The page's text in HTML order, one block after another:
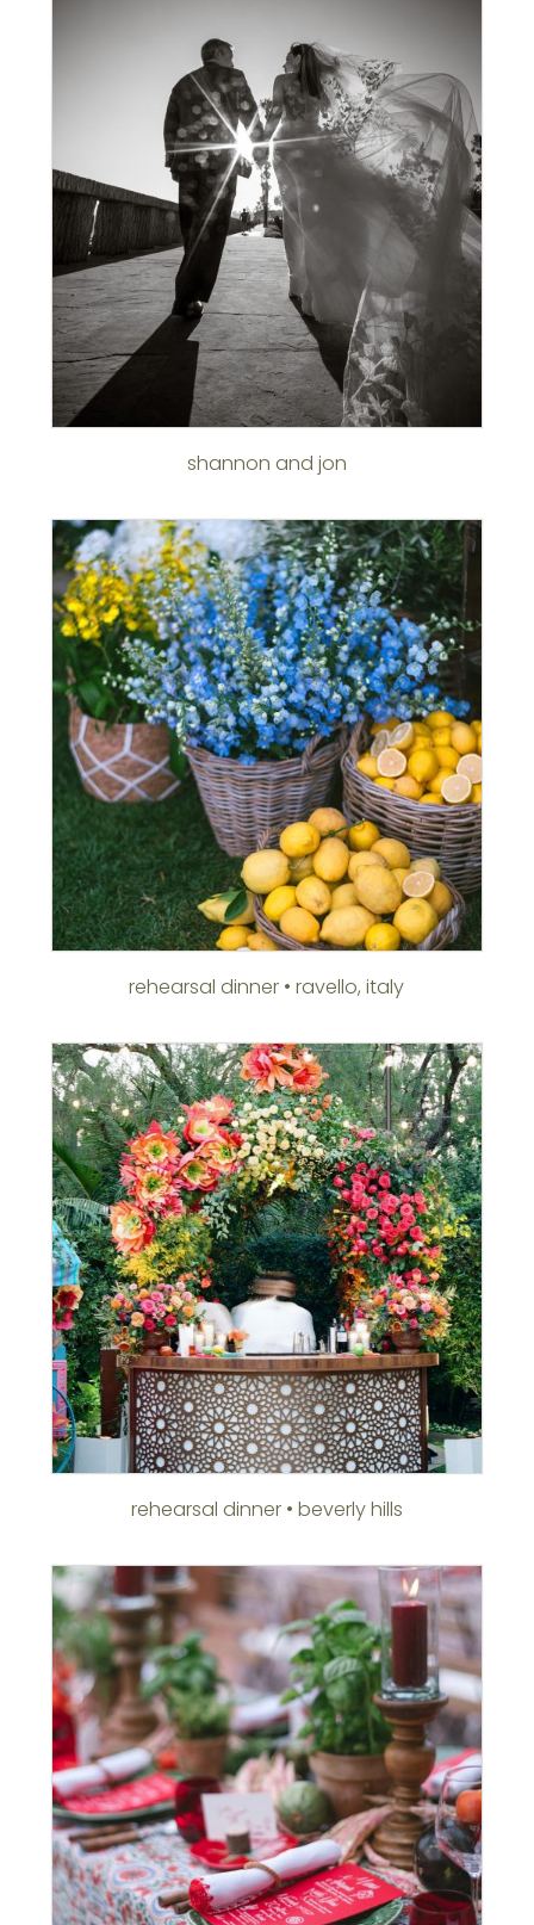
shannon and jon
rehearsal dinner • ravello, italy
rehearsal dinner • beverly hills